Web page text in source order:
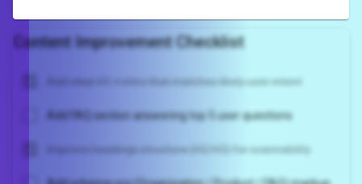
Content Improvement Checklist
Add clear H1 + intro that matches likely user intent
Add FAQ section answering top 5 user questions
Improve headings structure (H2/H3) for scannability